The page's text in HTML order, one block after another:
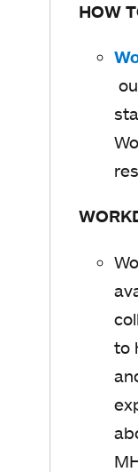
HOW
o
p
e
n
i
n
a
n
e
w
t
a
b
to